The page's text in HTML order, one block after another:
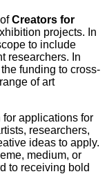
Creators for
projects. In
to include
researchers. In
funding to cross-
of art
applications for
researchers,
ideas to apply.
medium, or
to receiving bold